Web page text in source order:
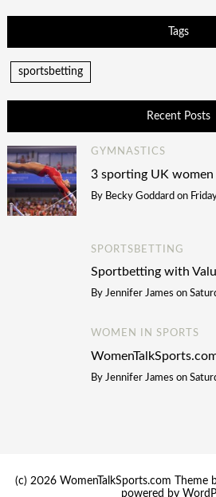
Tags
sportsbetting
Recent Posts
GYMNASTICS
3 sporting UK women
By Becky Goddard on
SPORTSBETTING
Sportbetting with
By Jennifer James on
WOMEN IN SPORTS
By Jennifer James on
(c) 2026 WomenTalkSports.com Theme
powered by